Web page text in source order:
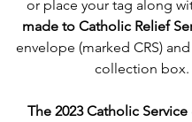
or place your tag along
made to Catholic Relief
envelope (marked CRS)
collection box.
The 2023 Catholic